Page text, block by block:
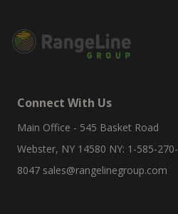
Connect With Us
Main Office - 545 Basket Road
Webster, NY 14580 NY: 1-585-270-
8047 sales@rangelinegroup.com